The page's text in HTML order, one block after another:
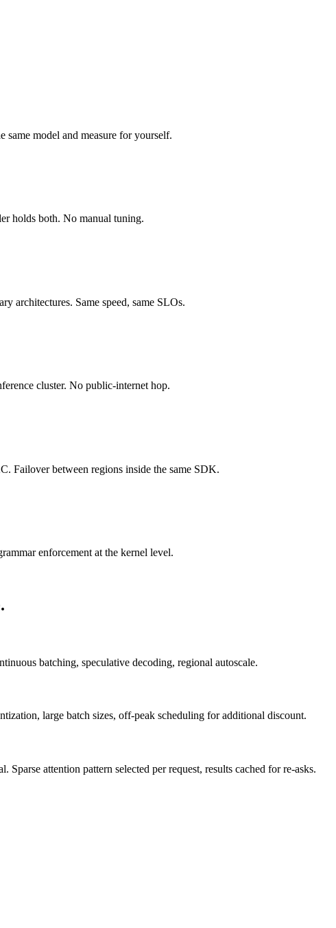
same model and measure for yourself.
holds both. No manual tuning.
architectures. Same speed, same SLOs.
cluster. No public-internet hop.
Failover between regions inside the same SDK.
enforcement at the kernel level.
batching, speculative decoding, regional autoscale.
large batch sizes, off-peak scheduling for additional discount.
attention pattern selected per request, results cached for re-asks.